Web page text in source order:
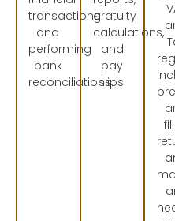
transactions
and
performing
bank
reconciliations.
gratuity
calculations,
and
pay
slips.